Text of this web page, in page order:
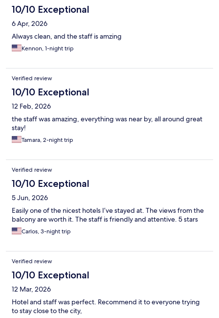
10/10 Exceptional
6 Apr, 2026
Always clean, and the staff is amzing
Kennon, 1-night trip
Verified review
10/10 Exceptional
12 Feb, 2026
the staff was amazing, everything was near by, all around great
stay!
Tamara, 2-night trip
Verified review
10/10 Exceptional
5 Jun, 2026
Easily one of the nicest hotels I’ve stayed at. The views from the
balcony are worth it. The staff is friendly and attentive. 5 stars
Carlos, 3-night trip
Verified review
10/10 Exceptional
12 Mar, 2026
Hotel and staff was perfect. Recommend it to everyone trying
to stay close to the city,